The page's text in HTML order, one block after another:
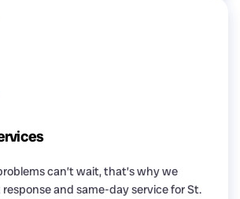
can’t wait, that’s why we
and same-day service for St.